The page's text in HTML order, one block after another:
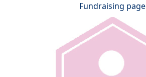
Fundraising page